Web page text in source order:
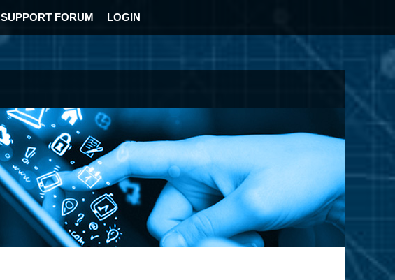
SUPPORT FORUM LOGIN